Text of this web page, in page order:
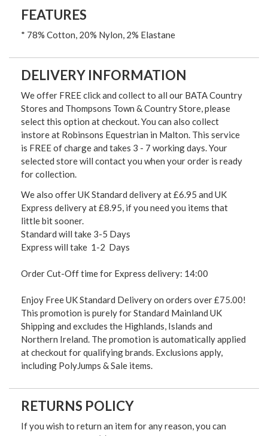
FEATURES
* 78% Cotton, 20% Nylon, 2% Elastane
DELIVERY INFORMATION
We offer FREE click and collect to all our BATA Country
Stores and Thompsons Town & Country Store, please
select this option at checkout. You can also collect
instore at Robinsons Equestrian in Malton. This service
is FREE of charge and takes 3 - 7 working days. Your
selected store will contact you when your order is ready
for collection.
We also offer UK Standard delivery at £6.95 and UK
Express delivery at £8.95, if you need you items that
little bit sooner.
Standard will take 3-5 Days
Express will take 1-2 Days
Order Cut-Off time for Express delivery: 14:00
Enjoy Free UK Standard Delivery on orders over £75.00!
This promotion is purely for Standard Mainland UK
Shipping and excludes the Highlands, Islands and
Northern Ireland. The promotion is automatically applied
at checkout for qualifying brands. Exclusions apply,
including PolyJumps & Sale items.
RETURNS POLICY
If you wish to return an item for any reason, you can